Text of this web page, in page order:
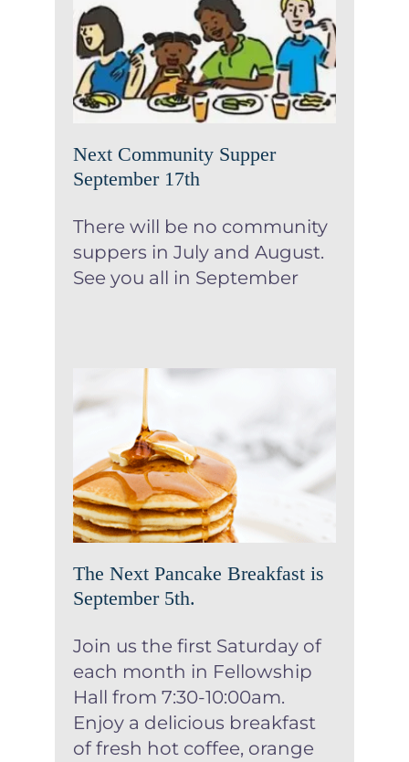
Next Community Supper
September 17th
News
Next Community Supper
September 17th
There will be no community
suppers in July and August.
See you all in September
The Next Pancake Breakfast
is September 5th.
News Uncategorized
The Next Pancake Breakfast is
September 5th.
Join us the first Saturday of
each month in Fellowship
Hall from 7:30-10:00am.
Enjoy a delicious breakfast
of fresh hot coffee, orange